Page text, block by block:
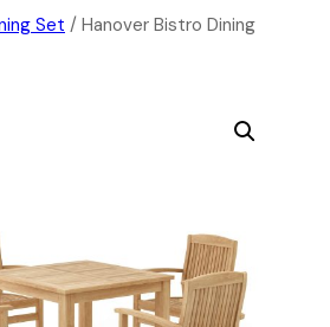
Set / Hanover Bistro Dining